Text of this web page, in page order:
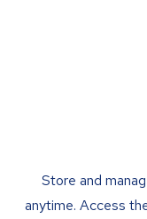
Store and
anytime. Access